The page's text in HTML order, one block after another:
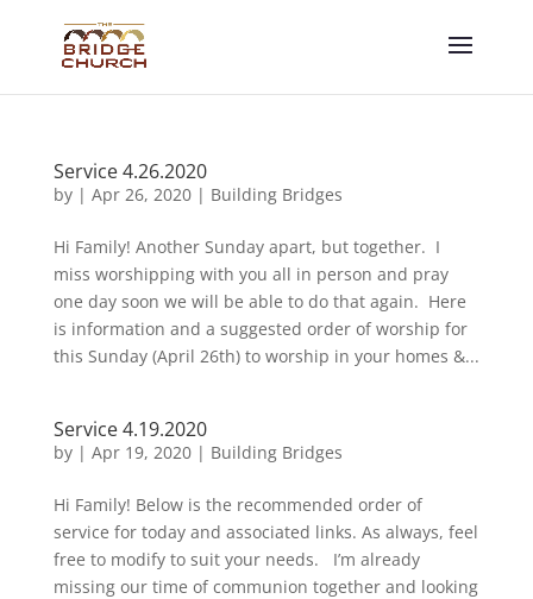
Service 4.26.2020
by | Apr 26, 2020| Building Bridges
Hi Family! Another Sunday apart, but together. I
miss worshipping with you all in person and pray
one day soon we will be able to do that again. Here
is information and a suggested order of worship for
this Sunday (April 26th) to worship in your homes &...
Service 4.19.2020
by | Apr 19, 2020| Building Bridges
Hi Family! Below is the recommended order of
service for today and associated links. As always, feel
free to modify to suit your needs. I’m already
missing our time of communion together and looking